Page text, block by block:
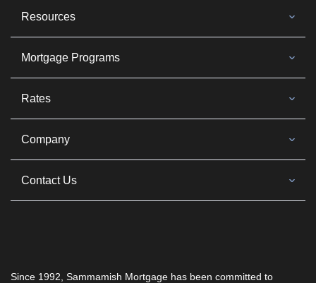
Resources
Mortgage Programs
Since 1992, Sammamish Mortgage has been committed to
Rates
Company
Contact Us